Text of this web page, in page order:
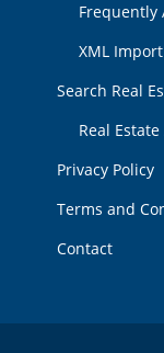
Frequently
XML
Search Real
Real
Privacy Policy
Terms and
Contact